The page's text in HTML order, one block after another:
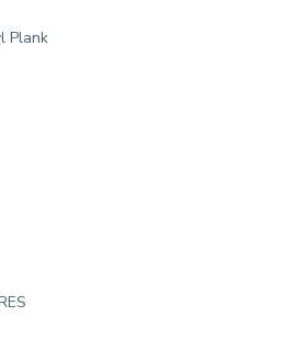
Plank